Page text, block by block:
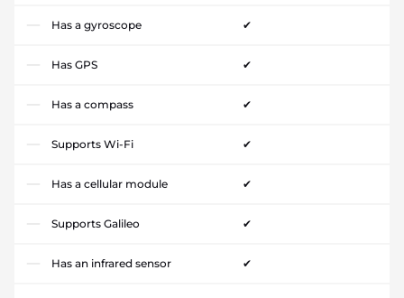
Has a gyroscope ✔
Has GPS ✔
Has a compass ✔
Supports Wi-Fi ✔
Has a cellular module ✔
Supports Galileo ✔
Has an infrared sensor ✔